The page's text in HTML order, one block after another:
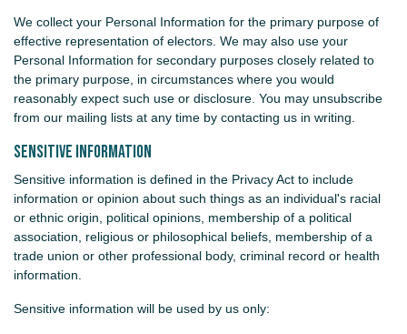
We collect your Personal Information for the primary purpose of
effective representation of electors. We may also use your
Personal Information for secondary purposes closely related to
the primary purpose, in circumstances where you would
reasonably expect such use or disclosure. You may unsubscribe
from our mailing lists at any time by contacting us in writing.
Sensitive Information
Sensitive information is defined in the Privacy Act to include
information or opinion about such things as an individual's racial
or ethnic origin, political opinions, membership of a political
association, religious or philosophical beliefs, membership of a
trade union or other professional body, criminal record or health
information.
Sensitive information will be used by us only: